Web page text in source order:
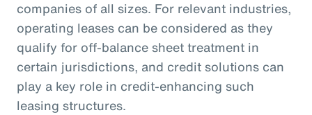
companies of all sizes. For relevant industries,
operating leases can be considered as they
qualify for off-balance sheet treatment in
certain jurisdictions, and credit solutions can
play a key role in credit-enhancing such
leasing structures.